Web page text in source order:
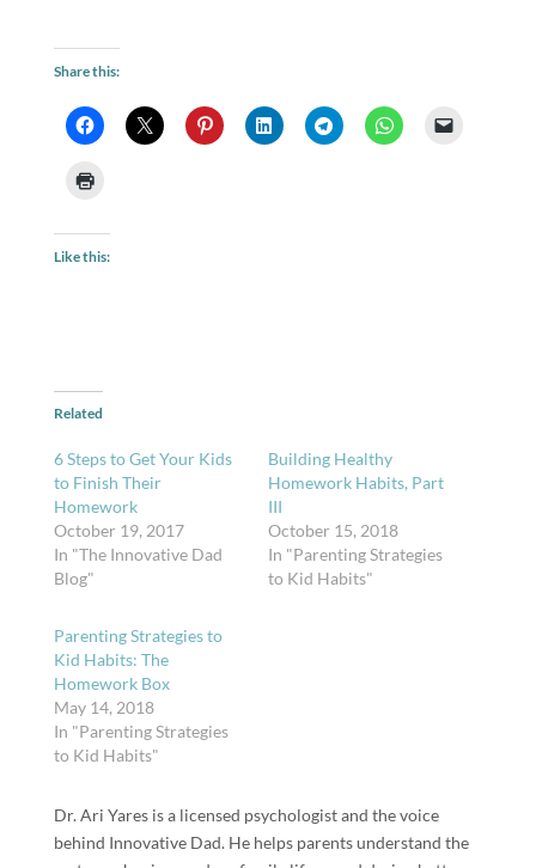
Share this:
Like this:
Related
6 Steps to Get Your Kids
to Finish Their
Homework
October 19, 2017
In "The Innovative Dad
Blog"
Building Healthy
Homework Habits, Part
III
October 15, 2018
In "Parenting Strategies
to Kid Habits"
Parenting Strategies to
Kid Habits: The
Homework Box
May 14, 2018
In "Parenting Strategies
to Kid Habits"
Dr. Ari Yares is a licensed psychologist and the voice
behind Innovative Dad. He helps parents understand the